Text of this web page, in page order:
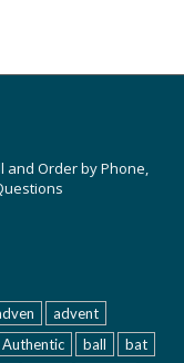
and Order by Phone,
advent
Authentic ball
bat